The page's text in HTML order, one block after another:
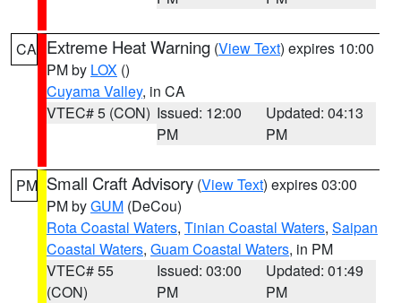
CA Extreme Heat Warning (View Text) expires 10:00
PM by LOX ()
Cuyama Valley, in CA
VTEC# 5 (CON) Issued: 12:00
PM
Updated: 04:13
PM
PM Small Craft Advisory (View Text) expires 03:00
PM byGUM (DeCou)
Rota Coastal Waters, Tinian Coastal Waters, Saipan
Coastal Waters, Guam Coastal Waters, in PM
VTEC# 55
(CON)
Issued: 03:00
PM
Updated: 01:49
PM